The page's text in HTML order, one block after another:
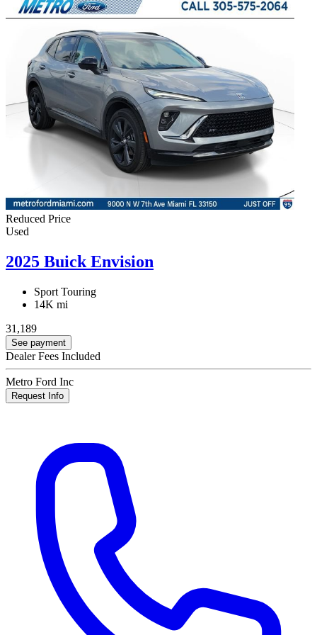
Reduced Price
Used
2025 Buick Envision
Sport Touring
14K mi
31,189
See payment
Dealer Fees Included
Metro Ford Inc
Request Info